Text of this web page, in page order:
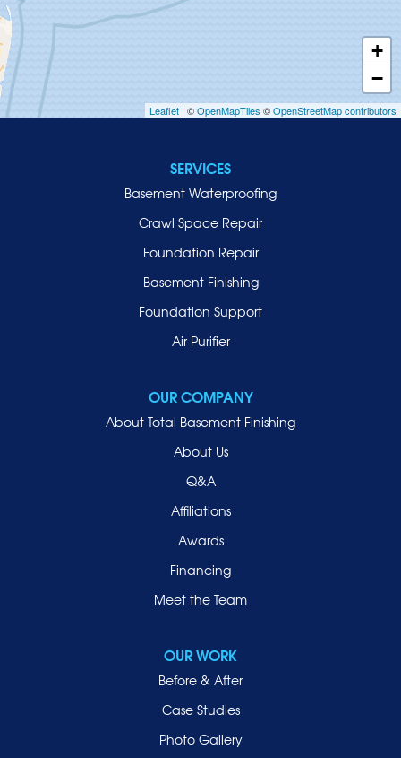
Inwood
Island Park
Islip
Jericho
+
−
Leaflet | ©OpenMapTiles ©OpenStreetMap contributors
SERVICES
Basement Waterproofing
Crawl Space Repair
Foundation Repair
Basement Finishing
Foundation Support
Air Purifier
OUR COMPANY
About Total Basement Finishing
About Us
Q&A
Affiliations
Awards
Financing
Meet the Team
OUR WORK
Before & After
Case Studies
Photo Gallery